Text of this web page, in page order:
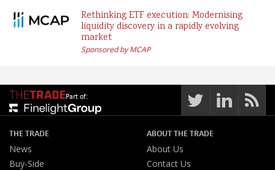
Rethinking ETF execution: Modernising
liquidity discovery in a rapidly evolving
market
Sponsored by MCAP
Part of:
THE TRADE
News
Buy-Side
ABOUT THE TRADE
About Us
Contact Us